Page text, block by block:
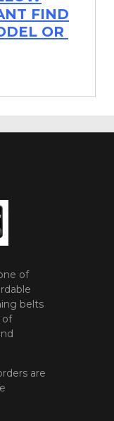
FIND
OR
of
belts
of
are